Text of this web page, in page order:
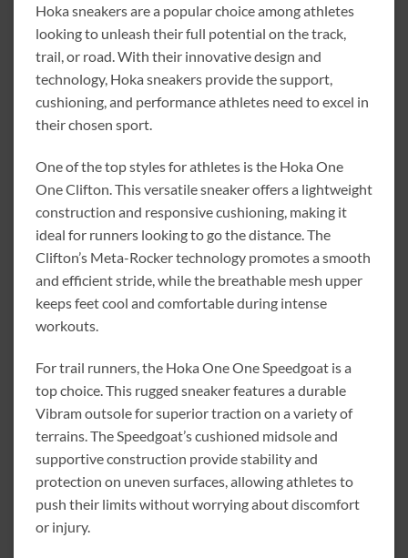
Hoka sneakers are a popular choice among athletes
looking to unleash their full potential on the track,
trail, or road. With their innovative design and
technology, Hoka sneakers provide the support,
cushioning, and performance athletes need to excel in
their chosen sport.
One of the top styles for athletes is the Hoka One
One Clifton. This versatile sneaker offers a lightweight
construction and responsive cushioning, making it
ideal for runners looking to go the distance. The
Clifton’s Meta-Rocker technology promotes a smooth
and efficient stride, while the breathable mesh upper
keeps feet cool and comfortable during intense
workouts.
For trail runners, the Hoka One One Speedgoat is a
top choice. This rugged sneaker features a durable
Vibram outsole for superior traction on a variety of
terrains. The Speedgoat’s cushioned midsole and
supportive construction provide stability and
protection on uneven surfaces, allowing athletes to
push their limits without worrying about discomfort
or injury.